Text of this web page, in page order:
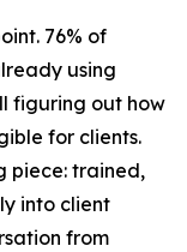
76% of
using
figuring out how
for clients.
piece: trained,
into client
from